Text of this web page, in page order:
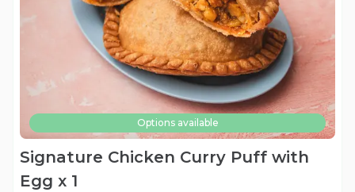
Options available
Signature Chicken Curry Puff with
Egg x 1